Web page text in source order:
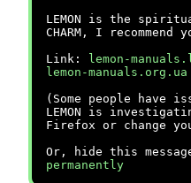
LEMON is the
CHARM, I
Link:
lemon-
lemon-manuals.org.ua
(Some people have
LEMON is
Firefox or change
Or, hide this
permanently